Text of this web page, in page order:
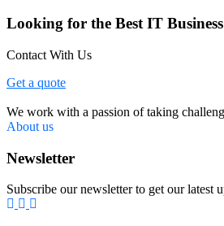
Looking for the Best IT
Contact With Us
Get a quote
We work with a passion of taking
About us
Newsletter
Subscribe our newsletter to get our latest